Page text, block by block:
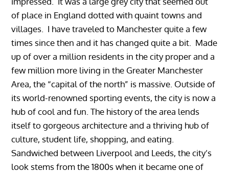
of place in England dotted with quaint towns and
villages. I have traveled to Manchester quite a few
times since then and it has changed quite a bit. Made
up of over a million residents in the city proper and a
few million more living in the Greater Manchester
Area, the “capital of the north” is massive. Outside of
its world-renowned sporting events, the city is now a
hub of cool and fun. The history of the area lends
itself to gorgeous architecture and a thriving hub of
culture, student life, shopping, and eating.
Sandwiched between Liverpool and Leeds, the city’s
look stems from the 1800s when it became one of